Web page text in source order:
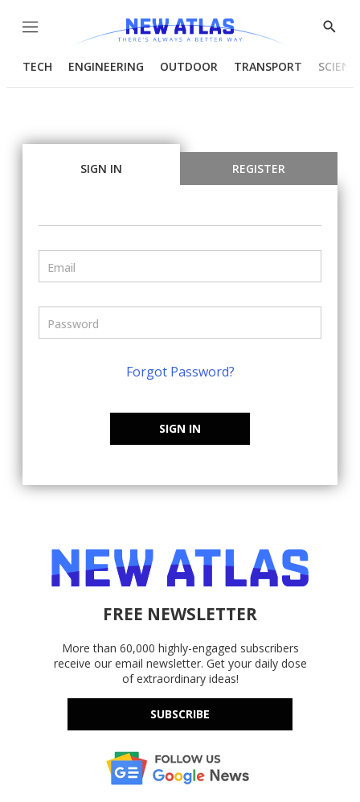
Menu
Show
TECH ENGINEERING OUTDOOR TRANSPORT
SIGN IN REGISTER
Forgot Password?
SIGN IN
FREE NEWSLETTER
More than 60,000 highly-engaged subscribers
receive our email newsletter. Get your daily dose
of extraordinary ideas!
SUBSCRIBE